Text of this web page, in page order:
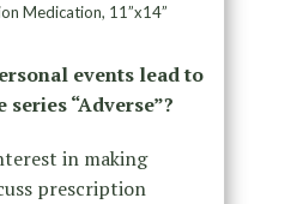
Medication, 11”x14”
events lead to
“Adverse”?
in making
prescription